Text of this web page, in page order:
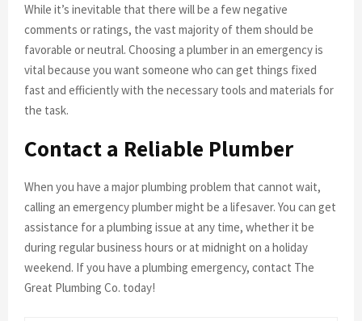
While it’s inevitable that there will be a few negative
comments or ratings, the vast majority of them should be
favorable or neutral. Choosing a plumber in an emergency is
vital because you want someone who can get things fixed
fast and efficiently with the necessary tools and materials for
the task.
Contact a Reliable Plumber
When you have a major plumbing problem that cannot wait,
calling an emergency plumber might be a lifesaver. You can get
assistance for a plumbing issue at any time, whether it be
during regular business hours or at midnight on a holiday
weekend. If you have a plumbing emergency, contact The
Great Plumbing Co. today!